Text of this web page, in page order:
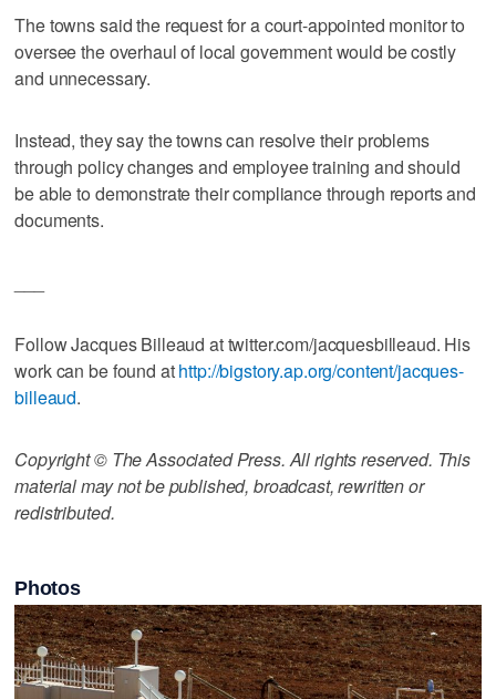
The towns said the request for a court-appointed monitor to
oversee the overhaul of local government would be costly
and unnecessary.
Instead, they say the towns can resolve their problems
through policy changes and employee training and should
be able to demonstrate their compliance through reports and
documents.
Follow Jacques Billeaud at twitter.com/jacquesbilleaud. His
work can be found athttp://bigstory.ap.org/content/jacques-
billeaud.
Copyright © The Associated Press. All rights reserved. This
material may not be published, broadcast, rewritten or
redistributed.
Photos